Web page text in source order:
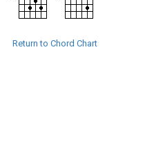
Return to Chord Chart